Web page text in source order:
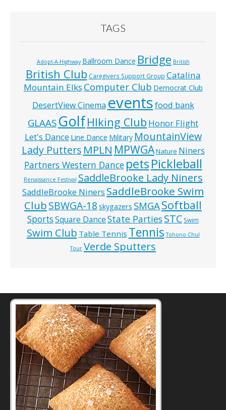
TAGS
Adopt-A-Highway Ballroom Dance Bridge British
British Club Caregivers Support Group Catalina
Mountain Elks Computer Club Democrat Club
DesertView Cinema eventsfood bank
GLAAS GolfHIking Club Honor Flight
Let's Dance Line Dance Military MountainView
Lady Putters MPLN MPWGANature Niners
Partners Western Dance petsPickleball
Renaissance Festival SaddleBrooke Lady Niners
SaddleBrooke Niners SaddleBrooke Swim
ClubSBWGA-18 skygazers SMGASoftball
SportsSquare DanceState PartiesSTC Swim
Swim Club Table Tennis Tennis Tohono Chul
Tour Verde Sputters